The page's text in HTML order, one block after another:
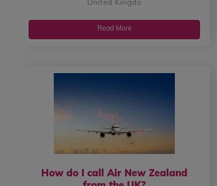
United Kingdo
Read More
How do I call Air New Zealand